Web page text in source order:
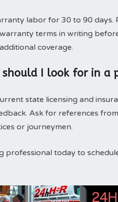
labor for 30 to 90
terms in writing
coverage.
I look for in a
state licensing and
Ask for references
or journeymen.
professional today to